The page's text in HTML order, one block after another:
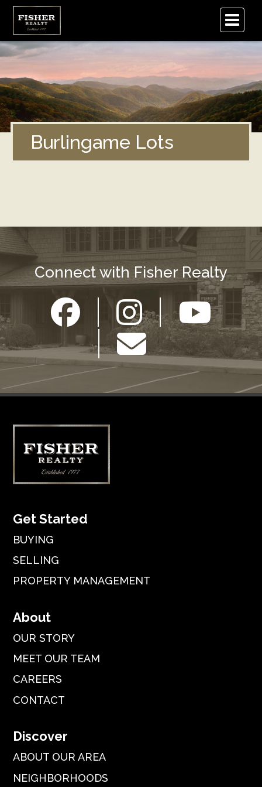
Burlingame Lots
Connect with Fisher Realty
Get Started
BUYING
SELLING
PROPERTY MANAGEMENT
About
OUR STORY
MEET OUR TEAM
CAREERS
CONTACT
Discover
ABOUT OUR AREA
NEIGHBORHOODS